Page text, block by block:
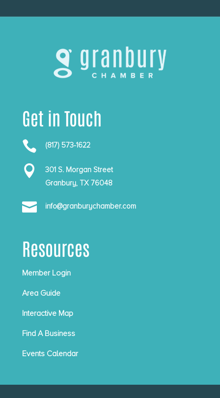
Get in Touch
 (817) 573-1622

301 S. Morgan Street
Granbury, TX 76048
 info@granburychamber.com
Resources
Member Login
Area Guide
Interactive Map
Find A Business
Events Calendar